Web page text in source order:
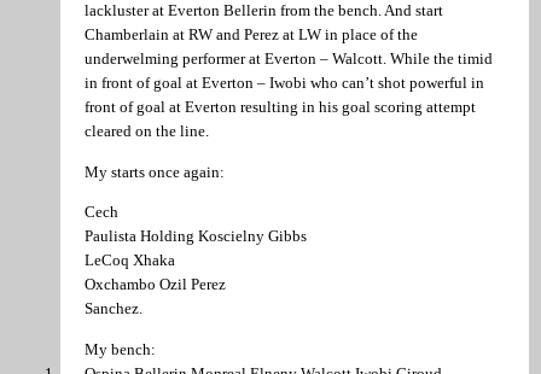
lackluster at Everton Bellerin from the bench. And start
Chamberlain at RW and Perez at LW in place of the
underwelming performer at Everton – Walcott. While the timid
in front of goal at Everton – Iwobi who can’t shot powerful in
front of goal at Everton resulting in his goal scoring attempt
cleared on the line.
My starts once again:
Cech
Paulista Holding Koscielny Gibbs
LeCoq Xhaka
Oxchambo Ozil Perez
Sanchez.
My bench: